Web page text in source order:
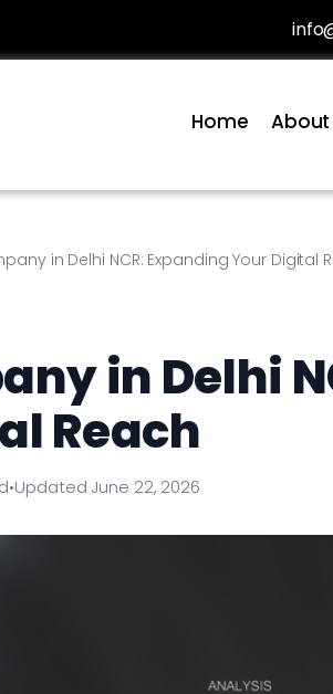
Home About
in Delhi NCR: Expanding Your Digital
in Delhi
Reach
•Updated June 22, 2026